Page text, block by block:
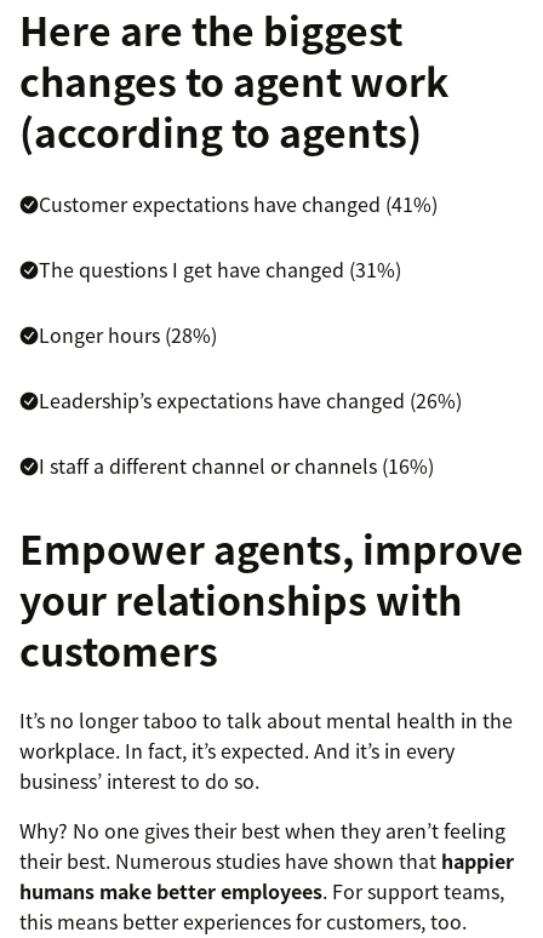
Here are the biggest
changes to agent work
(according to agents)
Customer expectations have changed (41%)
The questions I get have changed (31%)
Longer hours (28%)
Leadership’s expectations have changed (26%)
I staff a different channel or channels (16%)
Empower agents, improve
your relationships with
customers
It’s no longer taboo to talk about mental health in the
workplace. In fact, it’s expected. And it’s in every
business’ interest to do so.
Why? No one gives their best when they aren’t feeling
their best. Numerous studies have shown that happier
humans make better employees. For support teams,
this means better experiences for customers, too.